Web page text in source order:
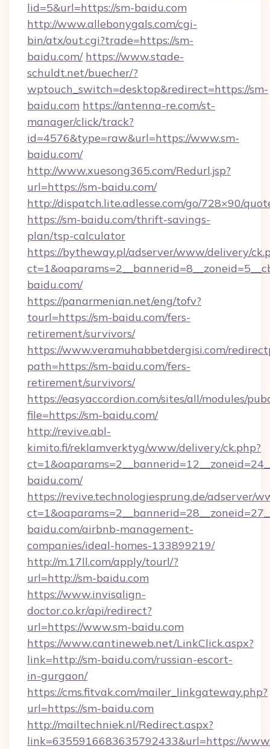
lid=5&url=https://sm-baidu.com
http://www.allebonygals.com/cgi-
bin/atx/out.cgi?trade=https://sm-
baidu.com/ https://www.stade-
schuldt.net/buecher/?
wptouch_switch=desktop&redirect=https://sm-
baidu.com https://antenna-re.com/st-
manager/click/track?
id=4576&type=raw&url=https://www.sm-
baidu.com/
http://www.xuesong365.com/Redurl.jsp?
url=https://sm-baidu.com/
http://dispatch.lite.adlesse.com/go/728×90/
https://sm-baidu.com/thrift-savings-
plan/tsp-calculator
https://bytheway.pl/adserver/www/delivery/
baidu.com/
https://panarmenian.net/eng/tofv?
tourl=https://sm-baidu.com/fers-
retirement/survivors/
https://www.veramuhabbetdergisi.com/
path=https://sm-baidu.com/fers-
retirement/survivors/
https://easyaccordion.com/sites/all/modules/
file=https://sm-baidu.com/
http://revive.abl-
kimito.fi/reklamverktyg/www/delivery/ck.php?
baidu.com/
https://revive.technologiesprung.de/adserver/
baidu.com/airbnb-management-
companies/ideal-homes-133899219/
http://m.17ll.com/apply/tourl/?
url=http://sm-baidu.com
https://www.invisalign-
doctor.co.kr/api/redirect?
url=https://www.sm-baidu.com
https://www.cantineweb.net/LinkClick.aspx?
link=http://sm-baidu.com/russian-escort-
in-gurgaon/
https://cms.fitvak.com/mailer_linkgateway.php?
url=https://sm-baidu.com
http://mailtechniek.nl/Redirect.aspx?
link=6355916683635792433&url=https://